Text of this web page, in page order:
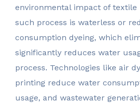
environmental impact of textile
such process is waterless or
consumption dyeing, which
significantly reduces water
process. Technologies like air
printing reduce water
usage, and wastewater